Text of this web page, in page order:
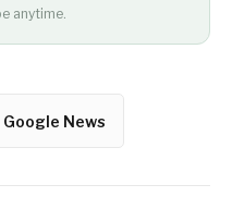
anytime.
Google News